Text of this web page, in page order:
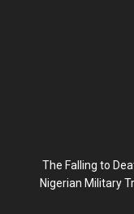
The Falling to
Nigerian Military